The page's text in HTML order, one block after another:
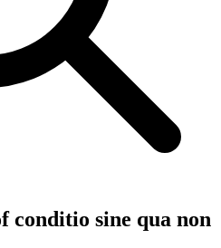
conditio sine qua non